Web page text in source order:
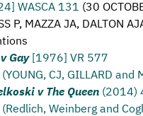
WASCA 131 (30
P, MAZZA JA, DALTON
Gay [1976] VR 577
(YOUNG, CJ, GILLARD and
v The Queen (2014)
(Redlich, Weinberg and